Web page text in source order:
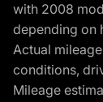
with 2008
depending on
Actual
conditions,
Mileage